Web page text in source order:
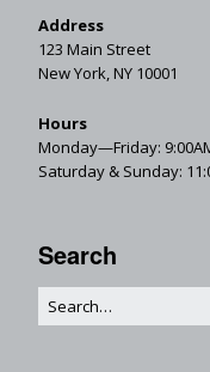
Address
123 Main Street
New York, NY 10001
Hours
Monday—Friday:
Saturday & Sunday:
Search